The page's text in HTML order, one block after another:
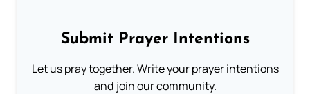
Submit Prayer Intentions
Let us pray together. Write your prayer intentions
and join our community.